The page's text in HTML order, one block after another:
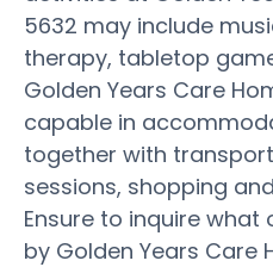
5632 may include
therapy, tabletop
Golden Years Care
capable in
together with
sessions, shopping
Ensure to inquire
by Golden Years Care